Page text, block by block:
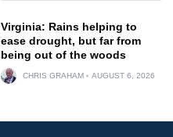
Virginia: Rains helping to
ease drought, but far from
being out of the woods
CHRIS GRAHAM AUGUST 6, 2026